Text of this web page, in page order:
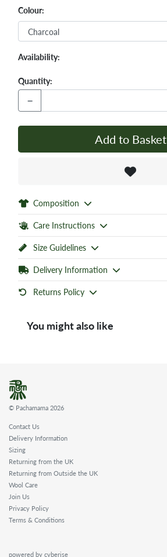
Colour:
Availability:
Quantity:
−
Add to Basket
Composition
Care Instructions
Size Guidelines
Delivery Information
Returns Policy
You might also like
© Pachamama 2026
Contact Us
Delivery Information
Sizing
Returning from the UK
Returning from Outside the UK
Wool Care
Join Us
Privacy Policy
Terms & Conditions
powered by cyberise